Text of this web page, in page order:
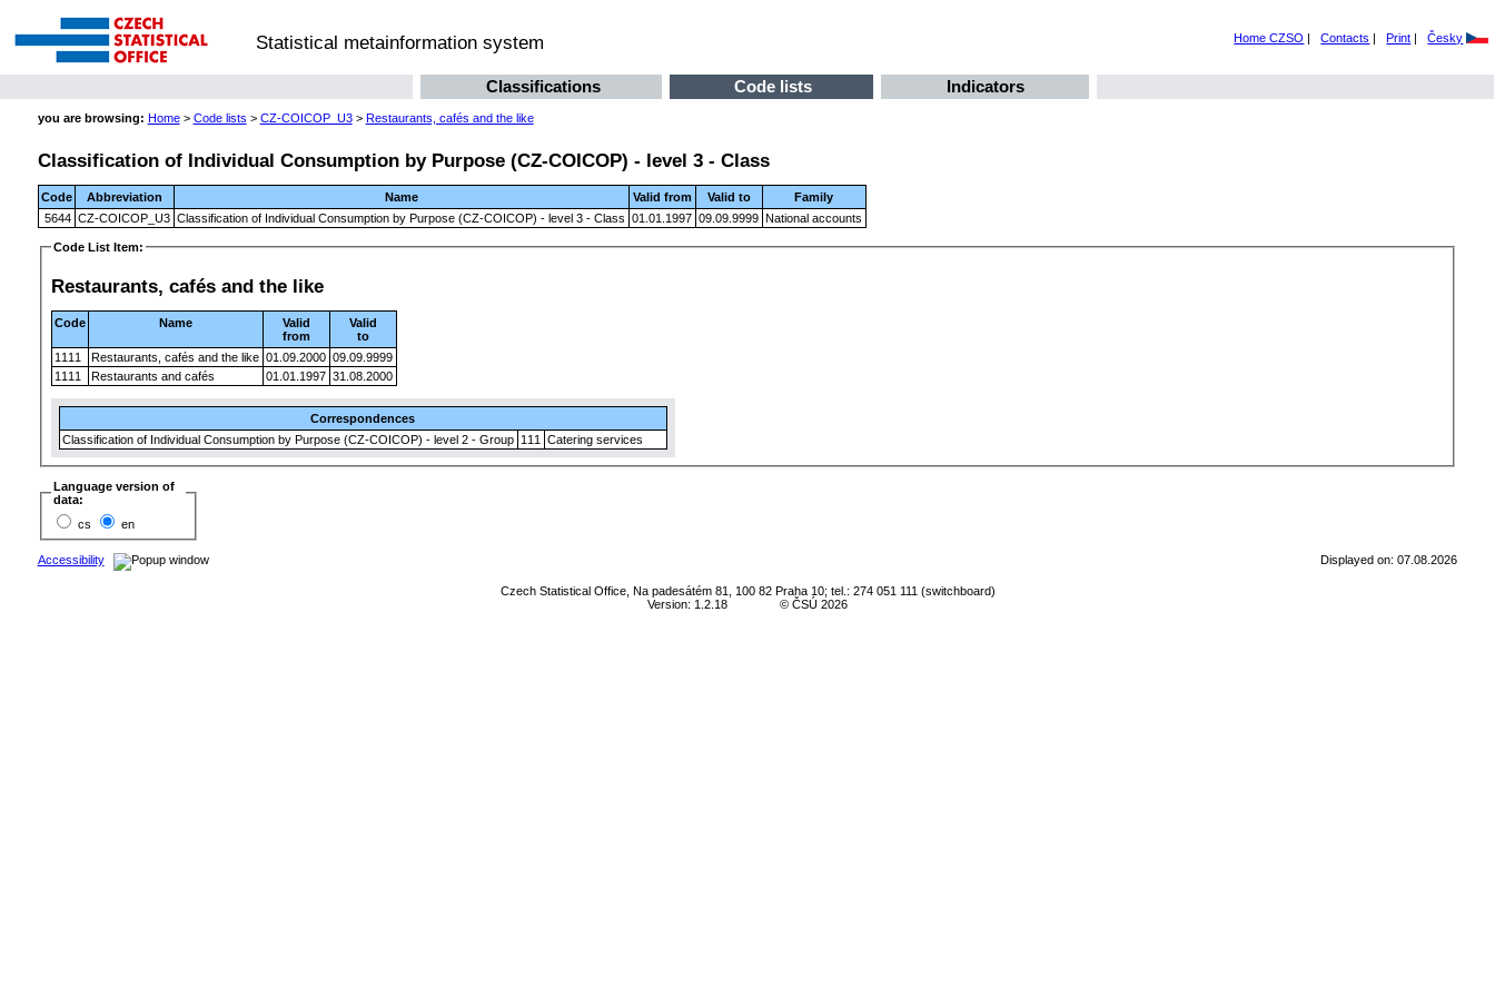
Statistical metainformation system Home CZSO | Contacts | Print | Česky
Classifications Code lists Indicators
you are browsing: Home> Code lists > CZ-COICOP_U3> Restaurants, cafés and the like
Classification of Individual Consumption by Purpose (CZ-COICOP) - level 3 - Class
Code Abbreviation Name Valid from Valid to
Family
5644 CZ-COICOP_U3 Classification of Individual Consumption by Purpose (CZ-COICOP) - level 3 - Class 01.01.1997 09.09.9999 National accounts
Code List Item:
Restaurants, cafés and the like
Code Name
Valid
from
Valid
to
1111
Restaurants, cafés and the like 01.09.2000 09.09.9999
1111
Restaurants and cafés 01.01.1997 31.08.2000
Correspondences
Classification of Individual Consumption by Purpose (CZ-COICOP) - level 2 - Group 111 Catering services
Language version of
data:
cs
en
Accessibility Displayed on: 07.08.2026
Czech Statistical Office, Na padesátém 81, 100 82 Praha 10; tel.: 274 051 111 (switchboard)
Version: 1.2.18
© ČSÚ 2026